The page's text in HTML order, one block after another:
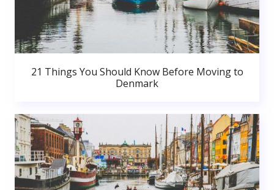
21 Things You Should Know Before Moving to
Denmark